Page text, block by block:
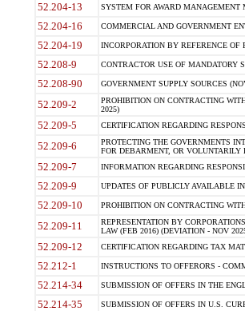
52.204-13 SYSTEM FOR AWARD MANAGEMENT
52.204-16 COMMERCIAL AND GOVERNMENT
52.204-19 INCORPORATION BY REFERENCE OF
52.208-9 CONTRACTOR USE OF MANDATORY
52.208-90 GOVERNMENT SUPPLY SOURCES
52.209-2
PROHIBITION ON CONTRACTING
2025)
52.209-5 CERTIFICATION REGARDING
52.209-6
PROTECTING THE GOVERNMENTS
FOR DEBARMENT, OR VOLUNTARILY
52.209-7 INFORMATION REGARDING
52.209-9 UPDATES OF PUBLICLY AVAILABLE
52.209-10 PROHIBITION ON CONTRACTING
52.209-11
REPRESENTATION BY
LAW (FEB 2016) (DEVIATION - NOV
52.209-12 CERTIFICATION REGARDING TAX
52.212-1 INSTRUCTIONS TO OFFERORS -
52.214-34 SUBMISSION OF OFFERS IN THE
52.214-35 SUBMISSION OF OFFERS IN U.S.